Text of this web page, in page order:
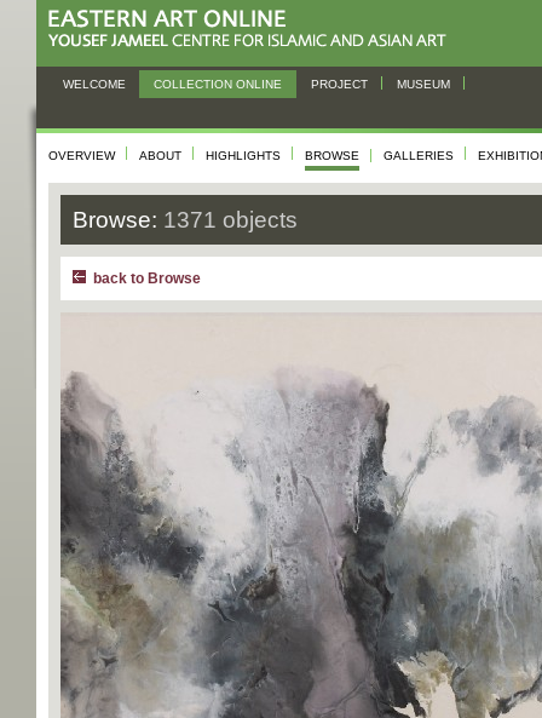
WELCOME COLLECTION ONLINE PROJECT MUSEUM
OVERVIEW ABOUT HIGHLIGHTS BROWSE GALLERIES
Browse: 1371 objects
back to Browse